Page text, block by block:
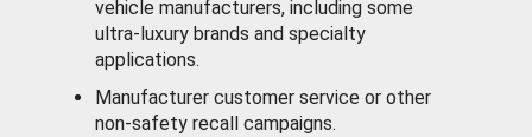
vehicle manufacturers, including some
ultra-luxury brands and specialty
applications.
Manufacturer customer service or other
non-safety recall campaigns.